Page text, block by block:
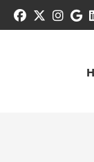
facebook
x-